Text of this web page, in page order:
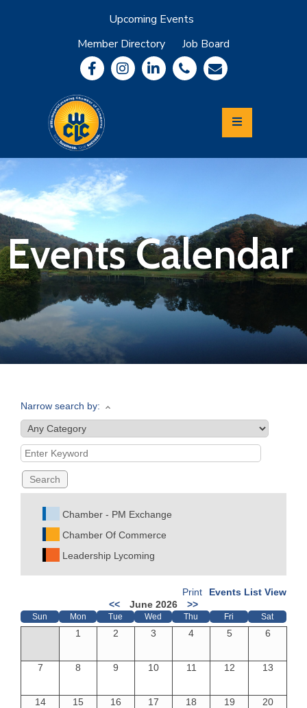
Upcoming Events
Member Directory
Job Board
Community
Information
Economic
Development
Leadership
Lycoming
Relocation
&
Travel
Join
Now
Refer
Business
Events Calendar
Narrow search by:
Chamber - PM Exchange
Chamber Of Commerce
Leadership Lycoming
Events List View
Print
<<
June 2026 >>
Sun Mon Tue Wed Thu Fri Sat
1 2 3 4 5 6
7 8 9 10 11 12 13
14 15 16 17 18 19 20